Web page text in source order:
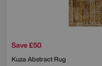
Save £50
Kuza Abstract Rug